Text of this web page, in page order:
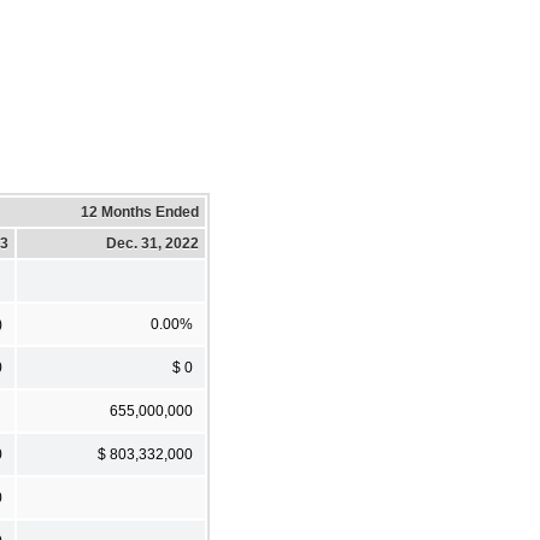
12 Months Ended
Dec. 31, 2022
0.00%
$ 0
655,000,000
$ 803,332,000